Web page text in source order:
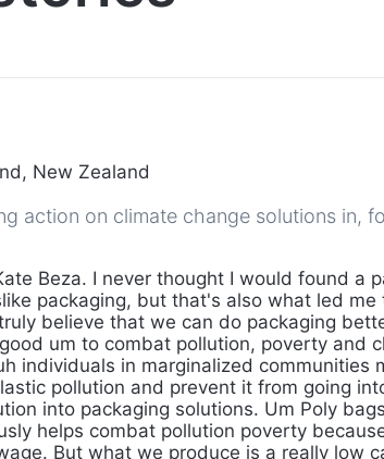
New Zealand
action on climate change solutions in,
Beza. I never thought I would found a
packaging, but that's also what led
believe that we can do packaging
um to combat pollution, poverty and
individuals in marginalized communities
pollution and prevent it from going
into packaging solutions. Um Poly
helps combat pollution poverty
But what we produce is a really low